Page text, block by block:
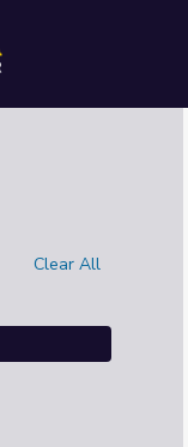
Clear All